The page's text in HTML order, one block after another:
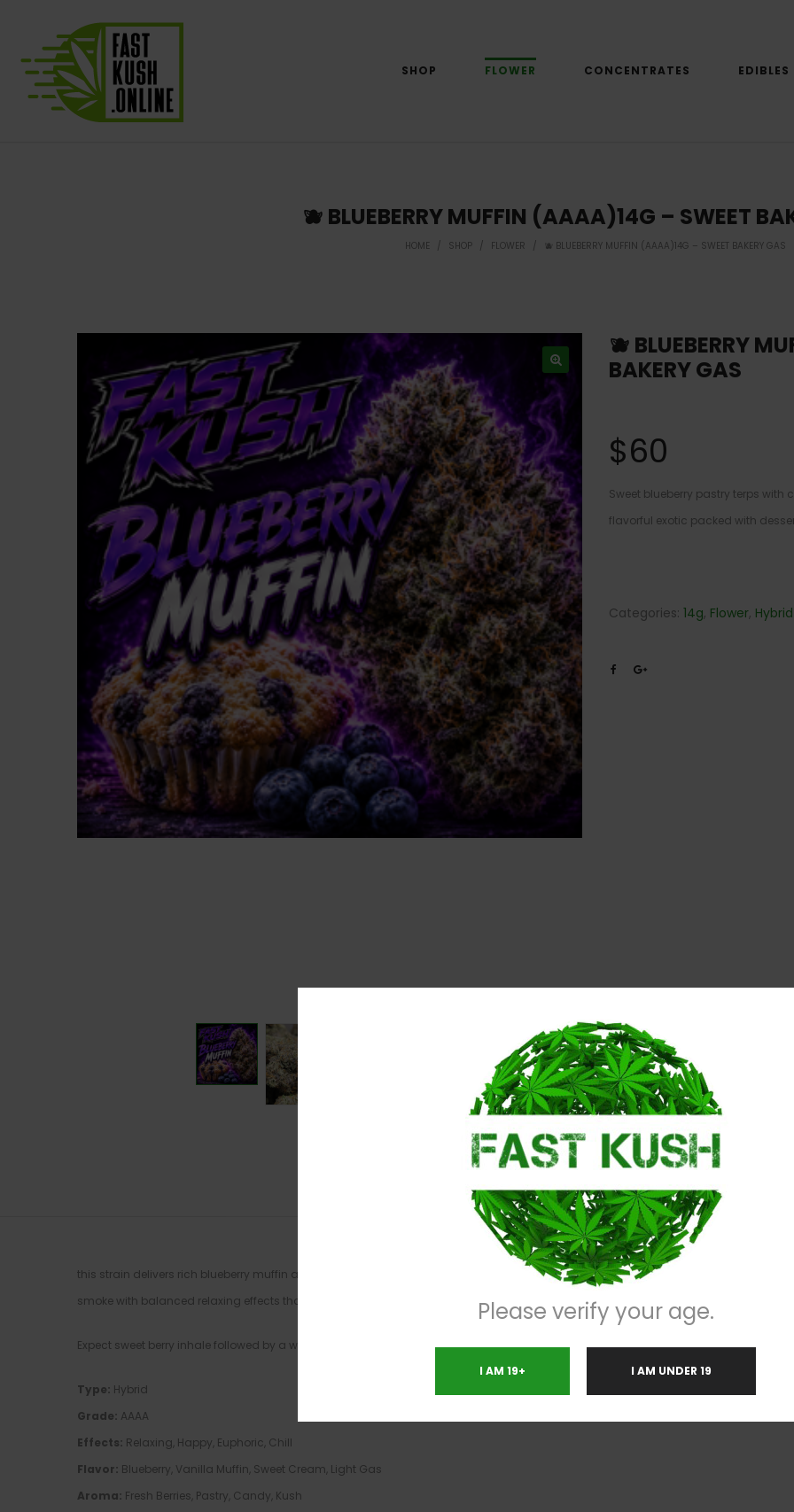
SHOP FLOWER CONCENTRATES EDIBLES
🫐 BLUEBERRY MUFFIN (AAAA)14G – SWEET
HOME / SHOP / FLOWER / 🫐 BLUEBERRY MUFFIN (AAAA)14G – SWEET BAKERY GAS
🫐 BLUEBERRY
BAKERY GAS
$60
Sweet blueberry pastry terps
flavorful exotic packed with
Categories: 14g, Flower, Hybrid
Description
this strain delivers rich blueberry muffin aroma layered with creamy baked-goods sweetness and subtle gas undertones. Dense
smoke with balanced relaxing effects that hit both mind and body.
Expect sweet berry inhale followed by a warm vanilla pastry finish that makes this strain stand out for flavor chasers and exotic lovers
Type: Hybrid
Grade: AAAA
Effects: Relaxing, Happy, Euphoric, Chill
Flavor: Blueberry, Vanilla Muffin, Sweet Cream, Light Gas
Aroma: Fresh Berries, Pastry, Candy, Kush
Please verify your age.
I AM 19+ I AM UNDER 19